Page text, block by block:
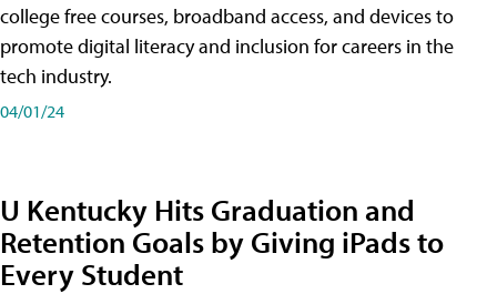
college free courses, broadband access, and devices to
promote digital literacy and inclusion for careers in the
tech industry.
04/01/24
U Kentucky Hits Graduation and
Retention Goals by Giving iPads to
Every Student